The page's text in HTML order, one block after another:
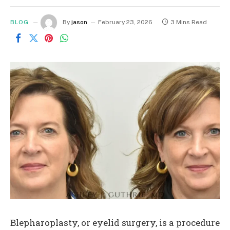
BLOG By jason February 23, 2026 3 Mins Read
Blepharoplasty, or eyelid surgery, is a procedure